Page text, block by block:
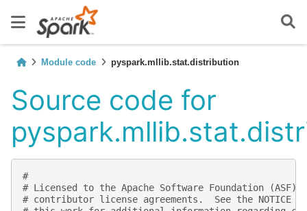
Module code pyspark.mllib.stat.distribution
Source code for
#
# Licensed to the Apache Software Foundation (ASF)
# contributor license agreements.  See the